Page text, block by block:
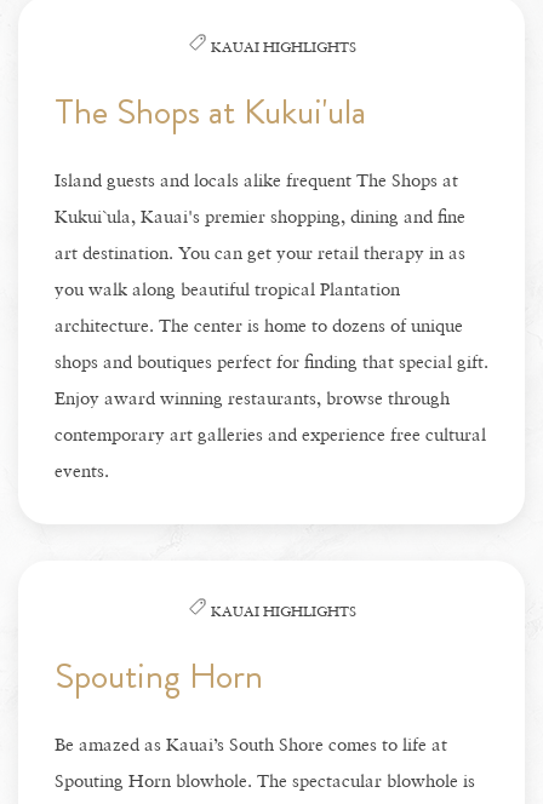
KAUAI HIGHLIGHTS
The Shops at Kukui'ula
Island guests and locals alike frequent The Shops at
Kukui`ula, Kauai's premier shopping, dining and fine
art destination. You can get your retail therapy in as
you walk along beautiful tropical Plantation
architecture. The center is home to dozens of unique
shops and boutiques perfect for finding that special gift.
Enjoy award winning restaurants, browse through
contemporary art galleries and experience free cultural
events.
KAUAI HIGHLIGHTS
Spouting Horn
Be amazed as Kauai’s South Shore comes to life at
Spouting Horn blowhole. The spectacular blowhole is